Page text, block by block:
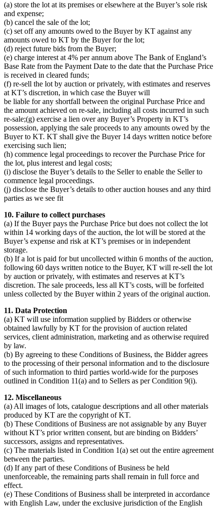
(a) store the lot at its premises or elsewhere at the Buyer’s sole risk
and expense;
(b) cancel the sale of the lot;
(c) set off any amounts owed to the Buyer by KT against any
amounts owed to KT by the Buyer for the lot;
(d) reject future bids from the Buyer;
(e) charge interest at 4% per annum above The Bank of England’s
Base Rate from the Payment Date to the date that the Purchase Price
is received in cleared funds;
(f) re-sell the lot by auction or privately, with estimates and reserves
at KT’s discretion, in which case the Buyer will
be liable for any shortfall between the original Purchase Price and
the amount achieved on re-sale, including all costs incurred in such
re-sale;(g) exercise a lien over any Buyer’s Property in KT’s
possession, applying the sale proceeds to any amounts owed by the
Buyer to KT. KT shall give the Buyer 14 days written notice before
exercising such lien;
(h) commence legal proceedings to recover the Purchase Price for
the lot, plus interest and legal costs;
(i) disclose the Buyer’s details to the Seller to enable the Seller to
commence legal proceedings.
(j) disclose the Buyer’s details to other auction houses and any third
parties as we see fit
10. Failure to collect purchases
(a) If the Buyer pays the Purchase Price but does not collect the lot
within 14 working days of the auction, the lot will be stored at the
Buyer’s expense and risk at KT’s premises or in independent
storage.
(b) If a lot is paid for but uncollected within 6 months of the auction,
following 60 days written notice to the Buyer, KT will re-sell the lot
by auction or privately, with estimates and reserves at KT’s
discretion. The sale proceeds, less all KT’s costs, will be forfeited
unless collected by the Buyer within 2 years of the original auction.
11. Data Protection
(a) KT will use information supplied by Bidders or otherwise
obtained lawfully by KT for the provision of auction related
services, client administration, marketing and as otherwise required
by law.
(b) By agreeing to these Conditions of Business, the Bidder agrees
to the processing of their personal information and to the disclosure
of such information to third parties world-wide for the purposes
outlined in Condition 11(a) and to Sellers as per Condition 9(i).
12. Miscellaneous
(a) All images of lots, catalogue descriptions and all other materials
produced by KT are the copyright of KT.
(b) These Conditions of Business are not assignable by any Buyer
without KT’s prior written consent, but are binding on Bidders’
successors, assigns and representatives.
(c) The materials listed in Condition 1(a) set out the entire agreement
between the parties.
(d) If any part of these Conditions of Business be held
unenforceable, the remaining parts shall remain in full force and
effect.
(e) These Conditions of Business shall be interpreted in accordance
with English Law, under the exclusive jurisdiction of the English